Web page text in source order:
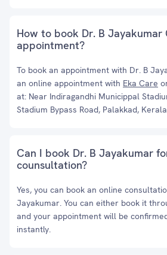
How to book Dr. B Jayakumar
appointment?
To book an appointment with Dr. B
an online appointment with Eka Care
at: Near Indiragandhi Municippal
Stadium Bypass Road, Palakkad,
Can I book Dr. B Jayakumar
counsultation?
Yes, you can book an online
Jayakumar. You can either book it
and your appointment will be
instantly.